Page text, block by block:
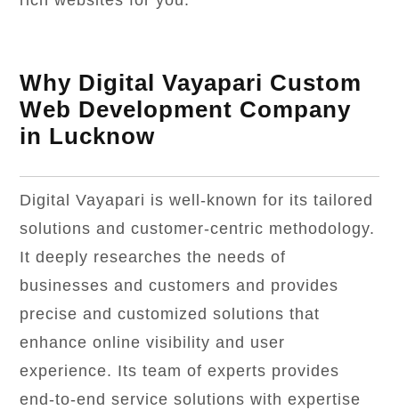
Why Digital Vayapari Custom
Web Development Company
in Lucknow
Digital Vayapari is well-known for its tailored
solutions and customer-centric methodology.
It deeply researches the needs of
businesses and customers and provides
precise and customized solutions that
enhance online visibility and user
experience. Its team of experts provides
end-to-end service solutions with expertise